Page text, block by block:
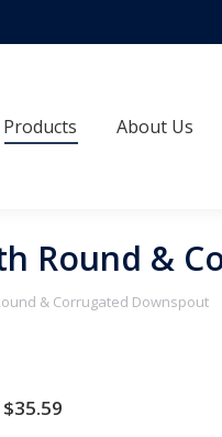
Products About Us
Round &
& Corrugated Downspout
$35.59Price
Products About Us